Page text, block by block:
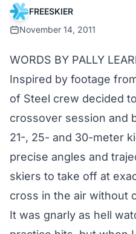
FREESKIER
November 14, 2011
WORDS BY PALLY
Inspired by footage
of Steel crew decided
crossover session and
21-, 25- and 30-meter
precise angles and
skiers to take off at
cross in the air without
It was gnarly as hell